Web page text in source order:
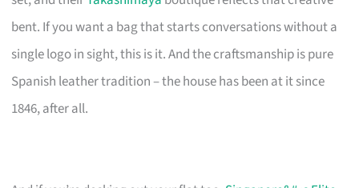
bent. If you want a bag that starts conversations without a
single logo in sight, this is it. And the craftsmanship is pure
Spanish leather tradition – the house has been at it since
1846, after all.